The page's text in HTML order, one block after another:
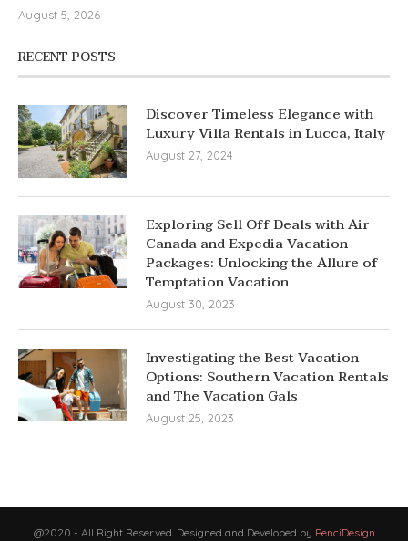
August 5, 2026
RECENT POSTS
Discover Timeless Elegance with
Luxury Villa Rentals in Lucca, Italy
August 27, 2024
Exploring Sell Off Deals with Air
Canada and Expedia Vacation
Packages: Unlocking the Allure of
Temptation Vacation
August 30, 2023
Investigating the Best Vacation
Options: Southern Vacation Rentals
and The Vacation Gals
August 25, 2023
@2020 - All Right Reserved. Designed and Developed by PenciDesign